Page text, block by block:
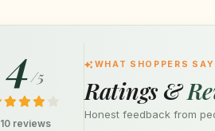
4/5
10 reviews
WHAT SHOPPERS SAY
Ratings &
Honest feedback from